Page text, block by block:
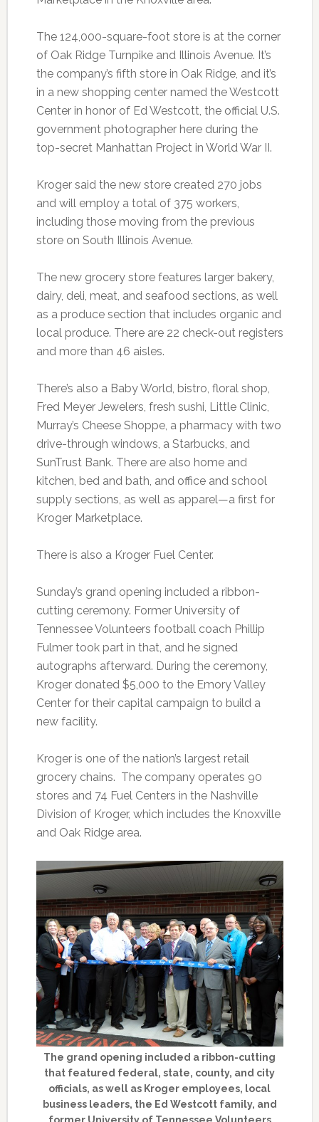
The 124,000-square-foot store is at the corner
of Oak Ridge Turnpike and Illinois Avenue. It’s
the company’s fifth store in Oak Ridge, and it’s
in a new shopping center named the Westcott
Center in honor of Ed Westcott, the official U.S.
government photographer here during the
top-secret Manhattan Project in World War II.
Kroger said the new store created 270 jobs
and will employ a total of 375 workers,
including those moving from the previous
store on South Illinois Avenue.
The new grocery store features larger bakery,
dairy, deli, meat, and seafood sections, as well
as a produce section that includes organic and
local produce. There are 22 check-out registers
and more than 46 aisles.
There’s also a Baby World, bistro, floral shop,
Fred Meyer Jewelers, fresh sushi, Little Clinic,
Murray’s Cheese Shoppe, a pharmacy with two
drive-through windows, a Starbucks, and
SunTrust Bank. There are also home and
kitchen, bed and bath, and office and school
supply sections, as well as apparel—a first for
Kroger Marketplace.
There is also a Kroger Fuel Center.
Sunday’s grand opening included a ribbon-
cutting ceremony. Former University of
Tennessee Volunteers football coach Phillip
Fulmer took part in that, and he signed
autographs afterward. During the ceremony,
Kroger donated $5,000 to the Emory Valley
Center for their capital campaign to build a
new facility.
Kroger is one of the nation’s largest retail
grocery chains. The company operates 90
stores and 74 Fuel Centers in the Nashville
Division of Kroger, which includes the Knoxville
and Oak Ridge area.
The grand opening included a ribbon-cutting
that featured federal, state, county, and city
officials, as well as Kroger employees, local
business leaders, the Ed Westcott family, and
former University of Tennessee Volunteers